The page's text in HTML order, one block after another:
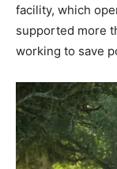
facility, which
supported more
working to save